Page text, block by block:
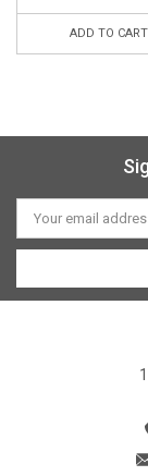
ADD TO CART
Email
Address